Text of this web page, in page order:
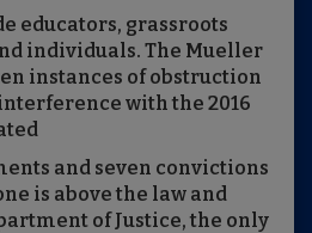
educators, grassroots
individuals. The Mueller
instances of obstruction
with the 2016
and seven convictions
is above the law and
of Justice, the only